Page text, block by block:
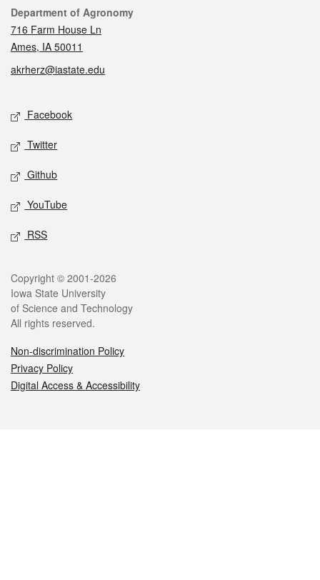
Contact
Department of Agronomy
716 Farm House Ln
Ames, IA 50011
akrherz@iastate.edu
Social media
Facebook
Twitter
Github
YouTube
RSS
Legal
Copyright © 2001-2026
Iowa State University
of Science and Technology
All rights reserved.
Non-discrimination Policy
Privacy Policy
Digital Access & Accessibility